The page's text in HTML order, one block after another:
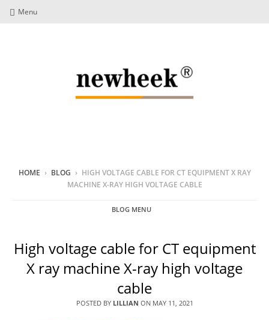
Menu
HOME › BLOG › HIGH VOLTAGE CABLE FOR CT EQUIPMENT X RAY
MACHINE X-RAY HIGH VOLTAGE CABLE
BLOG MENU
High voltage cable for CT equipment
X ray machine X-ray high voltage
cable
POSTED BY LILLIAN ON MAY 11, 2021